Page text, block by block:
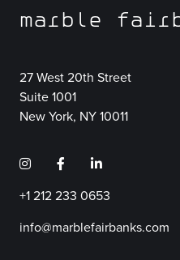
marble
27 West 20th Street
Suite 1001
New York, NY 10011
+1 212 233 0653
info@marblefairbanks.com